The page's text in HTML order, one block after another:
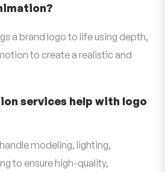
a brand logo to life using depth,
to create a realistic and
services help with logo
modeling, lighting,
to ensure high-quality,